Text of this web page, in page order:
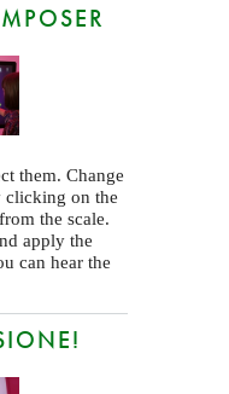
them. Change
clicking on the
the scale.
apply the
can hear the